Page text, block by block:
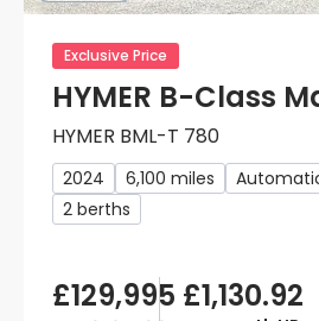
Exclusive Price
HYMER B-Class
HYMER BML-T 780
2024 6,100 miles
2 berths
£129,995 £1,130.92